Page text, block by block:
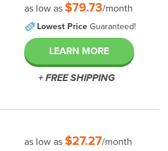
as low as $79.73/month
Lowest Price Guaranteed!
LEARN MORE
+ FREE SHIPPING
as low as $27.27/month